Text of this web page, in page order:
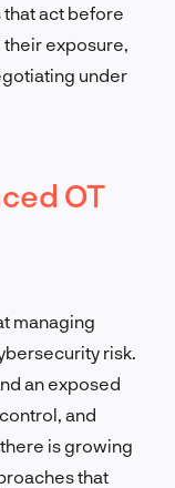
act before
exposure,
under
OT
managing
risk.
an exposed
and
is growing
that